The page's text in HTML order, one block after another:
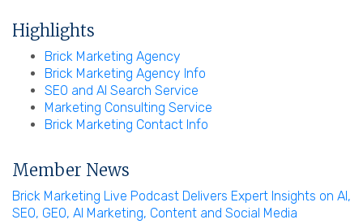
Highlights
Brick Marketing Agency
Brick Marketing Agency Info
SEO and AI Search Service
Marketing Consulting Service
Brick Marketing Contact Info
Member News
Brick Marketing Live Podcast Delivers Expert Insights on AI,
SEO, GEO, AI Marketing, Content and Social Media